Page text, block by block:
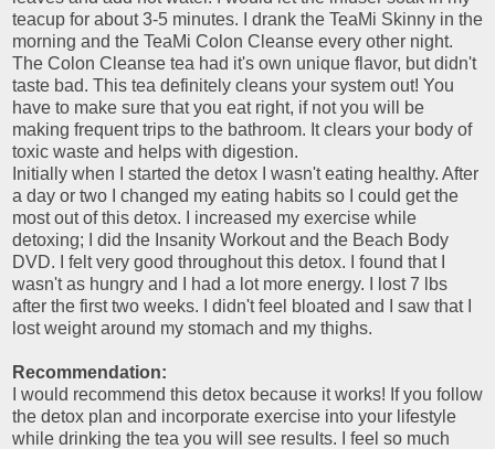
teacup for about 3-5 minutes. I drank the TeaMi Skinny in the
morning and the TeaMi Colon Cleanse every other night.
The Colon Cleanse tea had it's own unique flavor, but didn't
taste bad. This tea definitely cleans your system out! You
have to make sure that you eat right, if not you will be
making frequent trips to the bathroom. It clears your body of
toxic waste and helps with digestion.
Initially when I started the detox I wasn't eating healthy. After
a day or two I changed my eating habits so I could get the
most out of this detox. I increased my exercise while
detoxing; I did the Insanity Workout and the Beach Body
DVD. I felt very good throughout this detox. I found that I
wasn't as hungry and I had a lot more energy. I lost 7 lbs
after the first two weeks. I didn't feel bloated and I saw that I
lost weight around my stomach and my thighs.
Recommendation:
I would recommend this detox because it works! If you follow
the detox plan and incorporate exercise into your lifestyle
while drinking the tea you will see results. I feel so much